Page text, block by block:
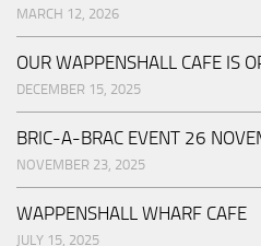
MARCH 12, 2026
OUR WAPPENSHALL CAFE IS
DECEMBER 15, 2025
BRIC-A-BRAC EVENT 26
NOVEMBER 23, 2025
WAPPENSHALL WHARF CAFE
JULY 15, 2025